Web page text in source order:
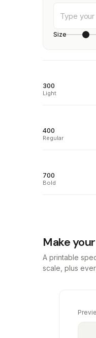
Size
300
Light
400
Regular
700
Bold
Make
A printable
scale, plus